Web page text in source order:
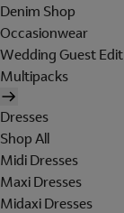
Denim Shop
Occasionwear
Wedding Guest Edit
Multipacks
Dresses
Shop All
Midi Dresses
Maxi Dresses
Midaxi Dresses